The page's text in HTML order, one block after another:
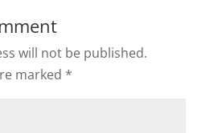
will not be published.
marked *